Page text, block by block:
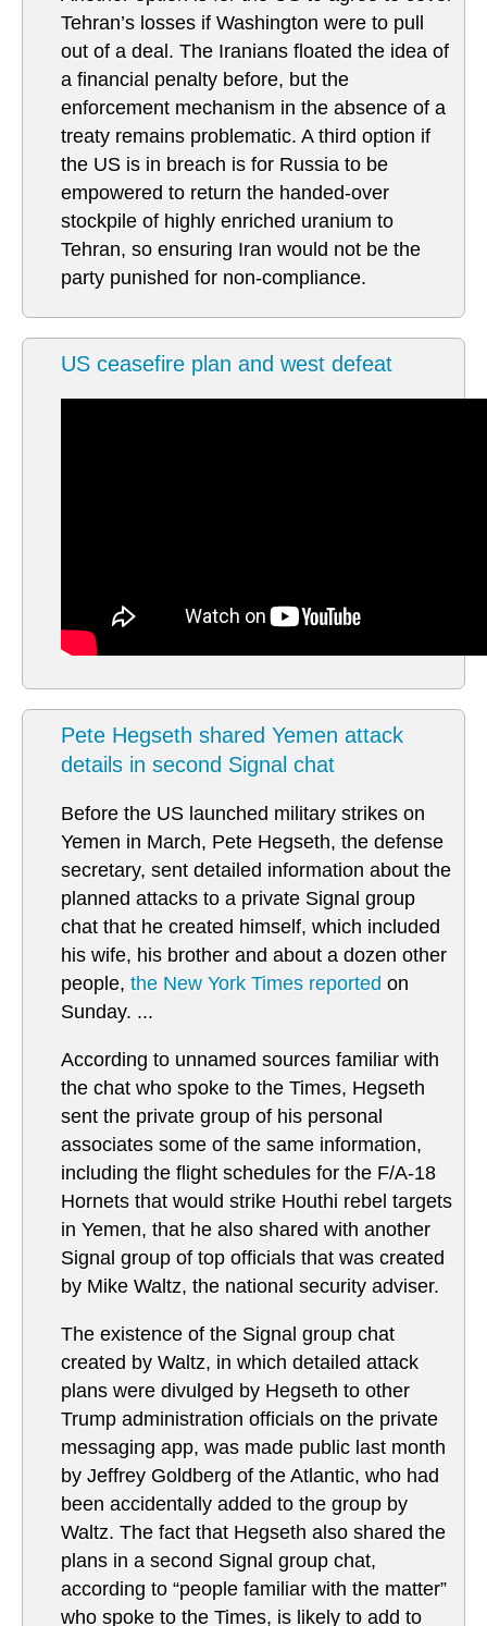
Tehran’s losses if Washington were to pull
out of a deal. The Iranians floated the idea of
a financial penalty before, but the
enforcement mechanism in the absence of a
treaty remains problematic. A third option if
the US is in breach is for Russia to be
empowered to return the handed-over
stockpile of highly enriched uranium to
Tehran, so ensuring Iran would not be the
party punished for non-compliance.
US ceasefire plan and west defeat
Pete Hegseth shared Yemen attack
details in second Signal chat
Before the US launched military strikes on
Yemen in March, Pete Hegseth, the defense
secretary, sent detailed information about the
planned attacks to a private Signal group
chat that he created himself, which included
his wife, his brother and about a dozen other
people, the New York Times reported on
Sunday. ...
According to unnamed sources familiar with
the chat who spoke to the Times, Hegseth
sent the private group of his personal
associates some of the same information,
including the flight schedules for the F/A-18
Hornets that would strike Houthi rebel targets
in Yemen, that he also shared with another
Signal group of top officials that was created
by Mike Waltz, the national security adviser.
The existence of the Signal group chat
created by Waltz, in which detailed attack
plans were divulged by Hegseth to other
Trump administration officials on the private
messaging app, was made public last month
by Jeffrey Goldberg of the Atlantic, who had
been accidentally added to the group by
Waltz. The fact that Hegseth also shared the
plans in a second Signal group chat,
according to “people familiar with the matter”
who spoke to the Times, is likely to add to